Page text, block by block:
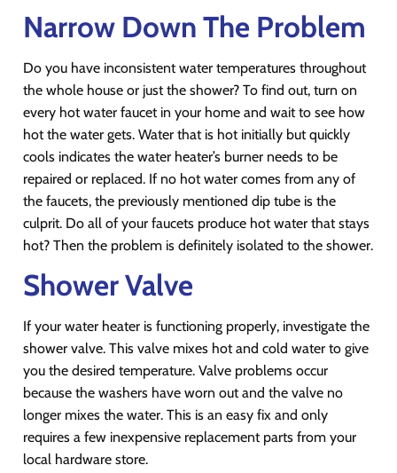
Narrow Down The Problem
Do you have inconsistent water temperatures throughout
the whole house or just the shower? To find out, turn on
every hot water faucet in your home and wait to see how
hot the water gets. Water that is hot initially but quickly
cools indicates the water heater’s burner needs to be
repaired or replaced. If no hot water comes from any of
the faucets, the previously mentioned dip tube is the
culprit. Do all of your faucets produce hot water that stays
hot? Then the problem is definitely isolated to the shower.
Shower Valve
If your water heater is functioning properly, investigate the
shower valve. This valve mixes hot and cold water to give
you the desired temperature. Valve problems occur
because the washers have worn out and the valve no
longer mixes the water. This is an easy fix and only
requires a few inexpensive replacement parts from your
local hardware store.